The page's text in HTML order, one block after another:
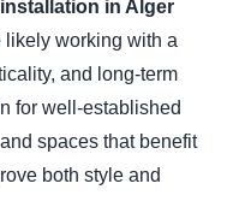
in Alger
likely working with a
and long-term
for well-established
spaces that benefit
both style and